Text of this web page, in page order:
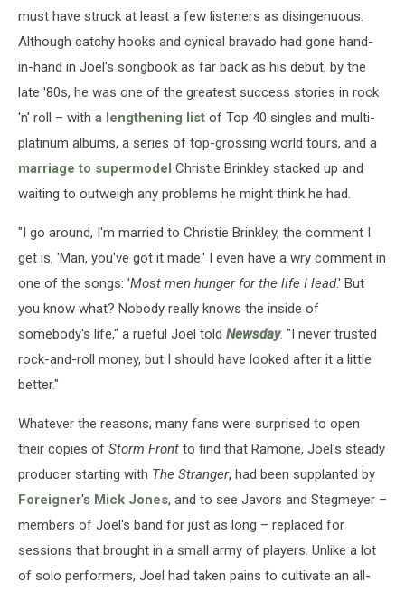
must have struck at least a few listeners as disingenuous.
Although catchy hooks and cynical bravado had gone hand-
in-hand in Joel's songbook as far back as his debut, by the
late '80s, he was one of the greatest success stories in rock
'n' roll – with a lengthening list of Top 40 singles and multi-
platinum albums, a series of top-grossing world tours, and a
marriage to supermodel Christie Brinkley stacked up and
waiting to outweigh any problems he might think he had.
"I go around, I'm married to Christie Brinkley, the comment I
get is, 'Man, you've got it made.' I even have a wry comment in
one of the songs: 'Most men hunger for the life I lead.' But
you know what? Nobody really knows the inside of
somebody's life," a rueful Joel told Newsday. "I never trusted
rock-and-roll money, but I should have looked after it a little
better."
Whatever the reasons, many fans were surprised to open
their copies of Storm Front to find that Ramone, Joel's steady
producer starting with The Stranger, had been supplanted by
Foreigner's Mick Jones, and to see Javors and Stegmeyer –
members of Joel's band for just as long – replaced for
sessions that brought in a small army of players. Unlike a lot
of solo performers, Joel had taken pains to cultivate an all-